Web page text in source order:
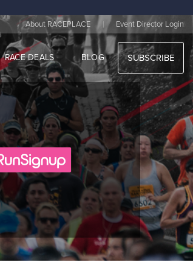
About RACEPLACE | Event Director Login
RACE DEALS BLOG SUBSCRIBE